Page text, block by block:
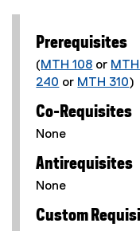
Prerequisites
(MTH 108 or MTH
240 or MTH 310)
Co-Requisites
None
Antirequisites
None
Custom